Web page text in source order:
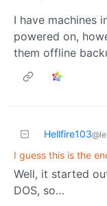
I have machines
powered on,
them offline
Hellfire103
I guess this is the
Well, it started
DOS, so…